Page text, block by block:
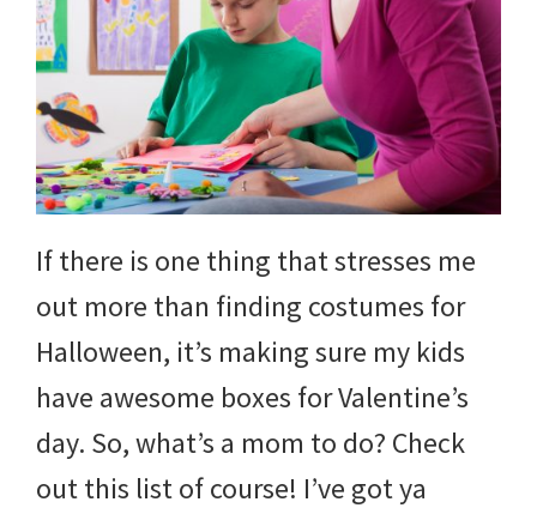
If there is one thing that stresses me
out more than finding costumes for
Halloween, it’s making sure my kids
have awesome boxes for Valentine’s
day. So, what’s a mom to do? Check
out this list of course! I’ve got ya